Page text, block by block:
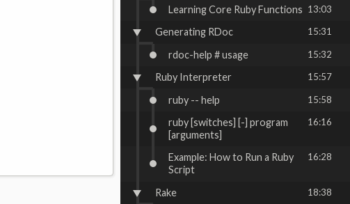
Learning Core Ruby Functions 13:03
Generating RDoc 15:31
rdoc-help # usage 15:32
Ruby Interpreter 15:57
ruby -- help 15:58
ruby [switches] [-] program
[arguments]
16:16
Example: How to Run a Ruby
Script
16:28
Rake 18:38